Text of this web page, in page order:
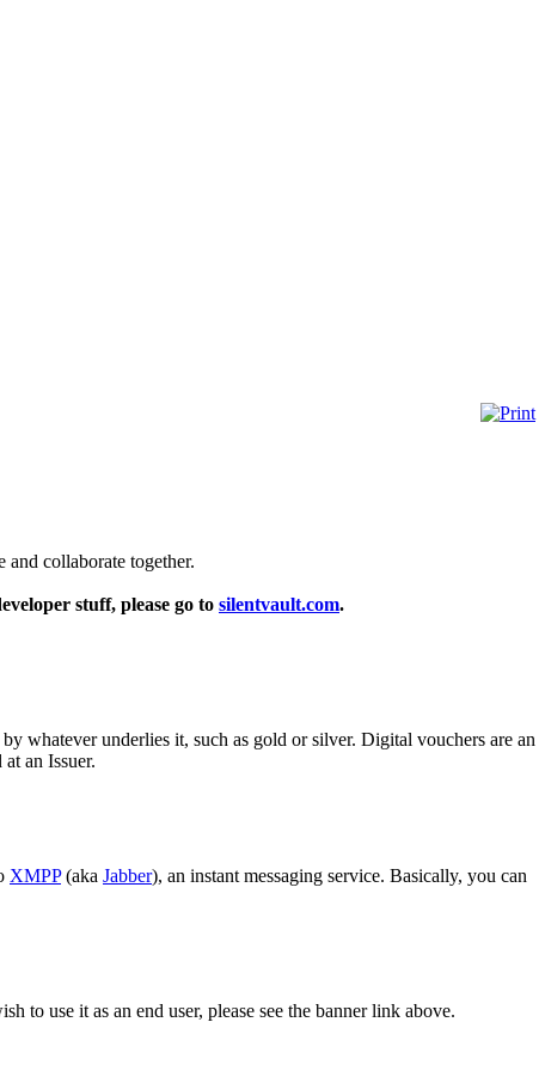
collaborate together.
stuff, please go to silentvault.com.
whatever underlies it, such as gold or silver. Digital vouchers are an
an Issuer.
XMPP(aka Jabber), an instant messaging service. Basically, you can
to use it as an end user, please see the banner link above.